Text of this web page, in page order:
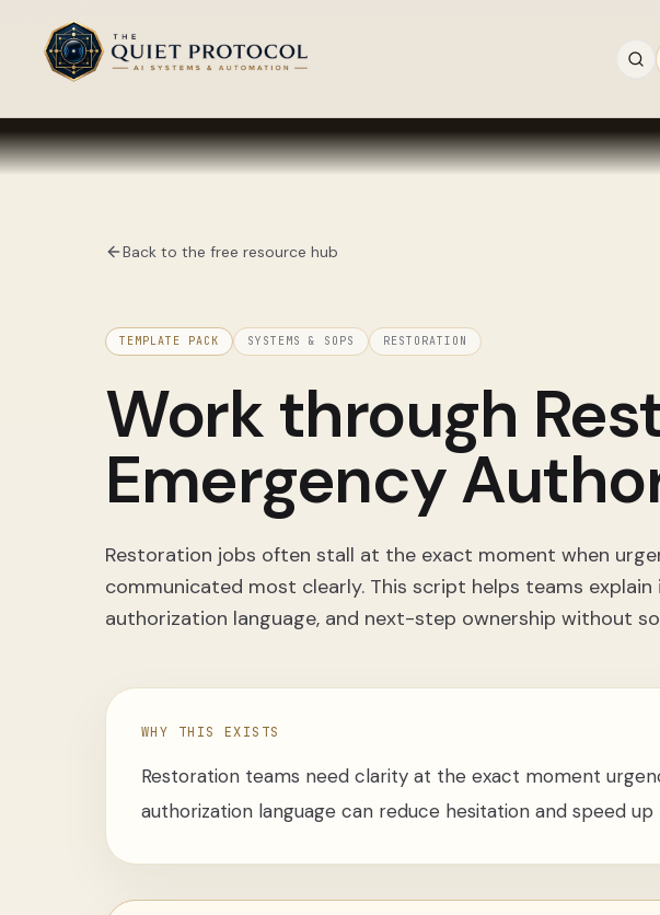
Skip to main content
Back to the free resource hub
TEMPLATE PACK SYSTEMS & SOPS RESTORATION
Work through
Emergency
Restoration jobs often stall at the exact moment when
communicated most clearly. This script helps teams
authorization language, and next-step ownership without
WHY THIS EXISTS
Restoration teams need clarity at the exact moment
authorization language can reduce hesitation and speed